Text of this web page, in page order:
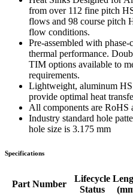
from over 112 fine pitch
flows and 98 course pitch
flow conditions.
Pre-assembled with
thermal performance.
TIM options available to
requirements.
Lightweight, aluminum
provide optimal heat
All components are
Industry standard hole
hole size is 3.175 mm
Specifications
Part Number
Lifecycle
Status